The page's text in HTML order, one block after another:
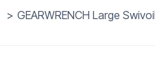
> GEARWRENCH Large